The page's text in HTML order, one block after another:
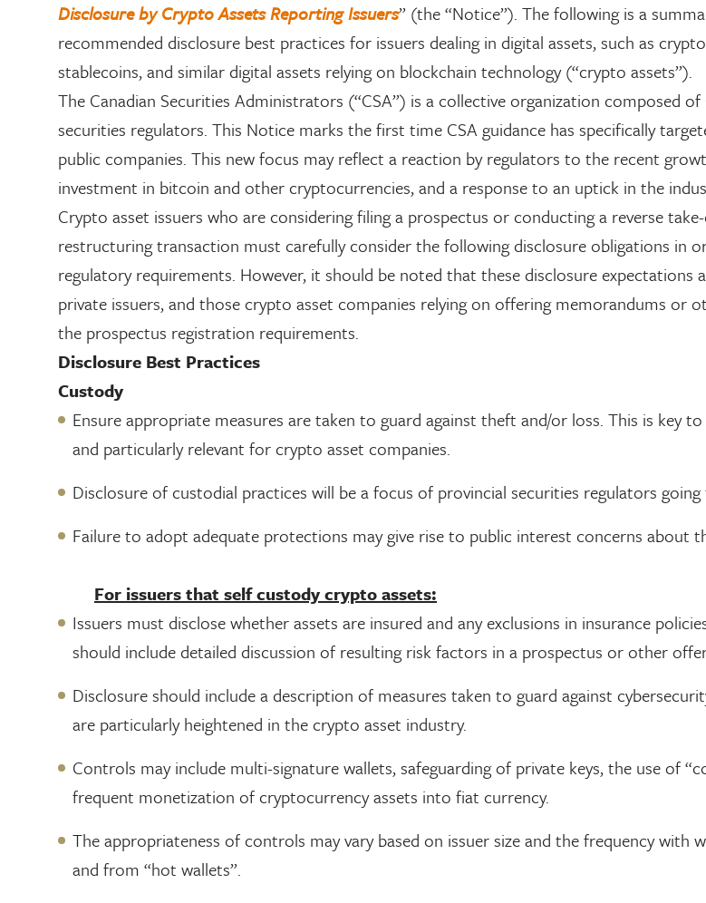
Disclosure by Crypto Assets Reporting Issuers” (the “Notice”). The following is a
recommended disclosure best practices for issuers dealing in digital assets, such as
stablecoins, and similar digital assets relying on blockchain technology (“crypto assets”).
The Canadian Securities Administrators (“CSA”) is a collective organization composed of
securities regulators. This Notice marks the first time CSA guidance has specifically
public companies. This new focus may reflect a reaction by regulators to the recent
investment in bitcoin and other cryptocurrencies, and a response to an uptick in the
Crypto asset issuers who are considering filing a prospectus or conducting a reverse
restructuring transaction must carefully consider the following disclosure obligations in
regulatory requirements. However, it should be noted that these disclosure expectations
private issuers, and those crypto asset companies relying on offering memorandums or
the prospectus registration requirements.
Disclosure Best Practices
Custody
Ensure appropriate measures are taken to guard against theft and/or loss. This is key
and particularly relevant for crypto asset companies.
Disclosure of custodial practices will be a focus of provincial securities regulators
Failure to adopt adequate protections may give rise to public interest concerns about
For issuers that self custody crypto assets:
Issuers must disclose whether assets are insured and any exclusions in insurance
should include detailed discussion of resulting risk factors in a prospectus or other
Disclosure should include a description of measures taken to guard against
are particularly heightened in the crypto asset industry.
Controls may include multi-signature wallets, safeguarding of private keys, the use of
frequent monetization of cryptocurrency assets into fiat currency.
The appropriateness of controls may vary based on issuer size and the frequency with
and from “hot wallets”.